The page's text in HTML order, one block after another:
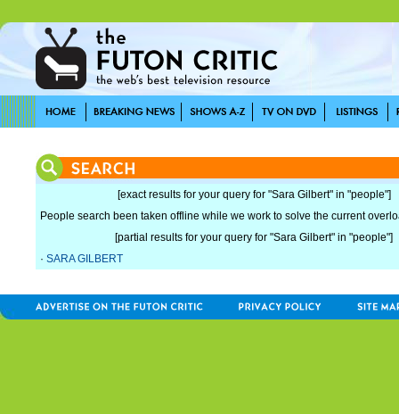
[exact results for your query for "Sara Gilbert" in "people"]
People search been taken offline while we work to solve the current
[partial results for your query for "Sara Gilbert" in "people"]
· SARA GILBERT